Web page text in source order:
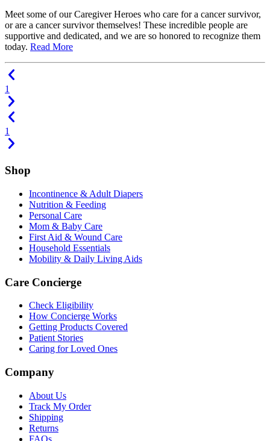
Meet some of our Caregiver Heroes who care for a cancer survivor,
or are a cancer survivor themselves! These incredible people are
supportive and dedicated, and we are so honored to recognize them
today. Read More
1
1
Shop
Incontinence & Adult Diapers
Nutrition & Feeding
Personal Care
Mom & Baby Care
First Aid & Wound Care
Household Essentials
Mobility & Daily Living Aids
Care Concierge
Check Eligibility
How Concierge Works
Getting Products Covered
Patient Stories
Caring for Loved Ones
Company
About Us
Track My Order
Shipping
Returns
FAQs